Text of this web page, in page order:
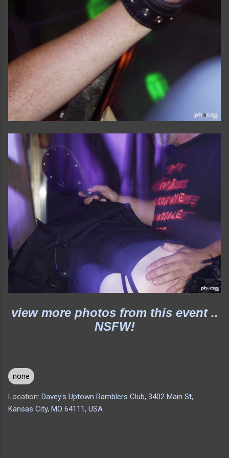
view more photos from this event ..
NSFW!
none
Location: Davey's Uptown Ramblers Club, 3402 Main St,
Kansas City, MO 64111, USA